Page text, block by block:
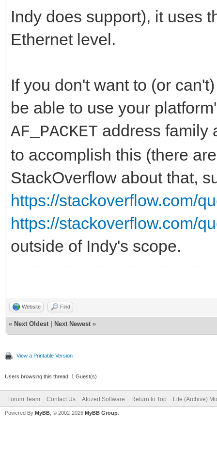
Indy does support), it uses
Ethernet level.
If you don't want to (or
be able to use your
AF_PACKET address family
to accomplish this (there
StackOverflow about that,
https://stackoverflow.com/
https://stackoverflow.com/
outside of Indy's scope.
Website Find
« Next Oldest Next Newest »
View a Printable Version
Users browsing this thread: 1 Guest(s)
Forum Team Contact Us Atozed Software Return to Top Lite (Archive)
Powered By MyBB , © 2002-2026 MyBB Group